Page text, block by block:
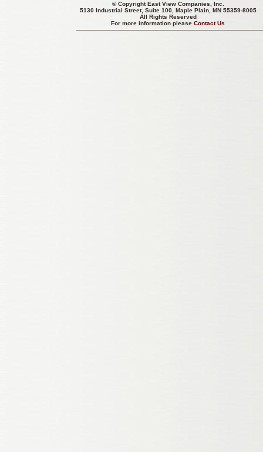
© CopyrightEast View Companies, Inc.
5130 Industrial Street, Suite 100, Maple Plain, MN 55359-8005
All Rights Reserved
For more information pleaseContact Us